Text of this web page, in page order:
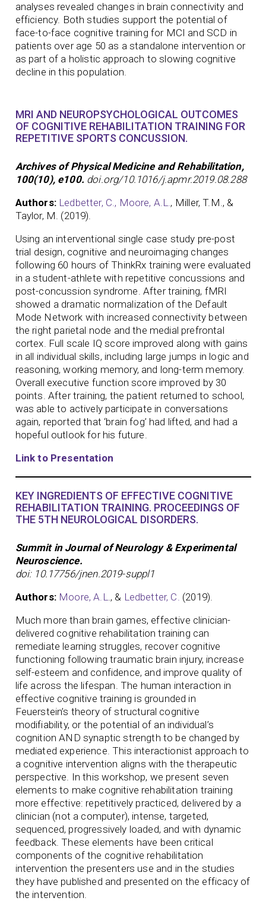
analyses revealed changes in brain connectivity and
efficiency. Both studies support the potential of
face-to-face cognitive training for MCI and SCD in
patients over age 50 as a standalone intervention or
as part of a holistic approach to slowing cognitive
decline in this population.
MRI AND NEUROPSYCHOLOGICAL OUTCOMES
OF COGNITIVE REHABILITATION TRAINING FOR
REPETITIVE SPORTS CONCUSSION.
Archives of Physical Medicine and Rehabilitation,
100(10), e100. doi.org/10.1016/j.apmr.2019.08.288
Authors: Ledbetter, C., Moore, A.L. , Miller, T.M., &
Taylor, M. (2019).
Using an interventional single case study pre-post
trial design, cognitive and neuroimaging changes
following 60 hours of ThinkRx training were evaluated
in a student-athlete with repetitive concussions and
post-concussion syndrome. After training, fMRI
showed a dramatic normalization of the Default
Mode Network with increased connectivity between
the right parietal node and the medial prefrontal
cortex. Full scale IQ score improved along with gains
in all individual skills, including large jumps in logic and
reasoning, working memory, and long-term memory.
Overall executive function score improved by 30
points. After training, the patient returned to school,
was able to actively participate in conversations
again, reported that ‘brain fog’ had lifted, and had a
hopeful outlook for his future.
Link to Presentation
KEY INGREDIENTS OF EFFECTIVE COGNITIVE
REHABILITATION TRAINING. PROCEEDINGS OF
THE 5TH NEUROLOGICAL DISORDERS.
Summit in Journal of Neurology & Experimental
Neuroscience.
doi: 10.17756/jnen.2019-suppl1
Authors: Moore, A.L ., & Ledbetter, C. (2019).
Much more than brain games, effective clinician-
delivered cognitive rehabilitation training can
remediate learning struggles, recover cognitive
functioning following traumatic brain injury, increase
self-esteem and confidence, and improve quality of
life across the lifespan. The human interaction in
effective cognitive training is grounded in
Feuerstein’s theory of structural cognitive
modifiability, or the potential of an individual’s
cognition AND synaptic strength to be changed by
mediated experience. This interactionist approach to
a cognitive intervention aligns with the therapeutic
perspective. In this workshop, we present seven
elements to make cognitive rehabilitation training
more effective: repetitively practiced, delivered by a
clinician (not a computer), intense, targeted,
sequenced, progressively loaded, and with dynamic
feedback. These elements have been critical
components of the cognitive rehabilitation
intervention the presenters use and in the studies
they have published and presented on the efficacy of
the intervention.